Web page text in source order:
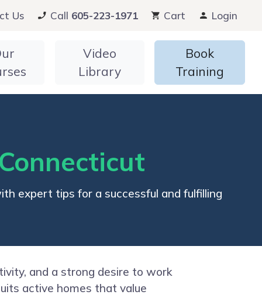
Us Call 605-223-1971 Cart Login
Video
Library
Book
Training
expert tips for a successful and fulfilling
and a strong desire to work
active homes that value